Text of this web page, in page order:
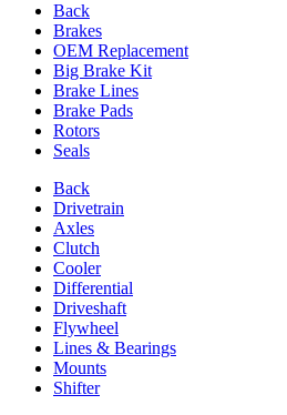
Back
Brakes
OEM Replacement
Big Brake Kit
Brake Lines
Brake Pads
Rotors
Seals
Back
Drivetrain
Axles
Clutch
Cooler
Differential
Driveshaft
Flywheel
Lines & Bearings
Mounts
Shifter